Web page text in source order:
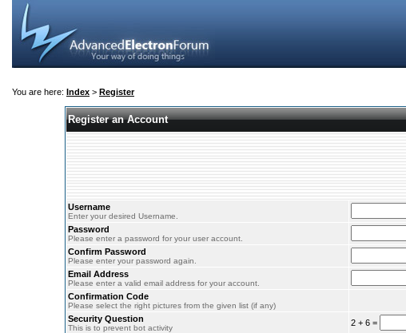
You are here: Index > Register
Register an Account
Username
Enter your desired Username.
Password
Please enter a password for your user account.
Confirm Password
Please enter your password again.
Email Address
Please enter a valid email address for your account.
Confirmation Code
Please select the right pictures from the given list (if any)
Security Question
This is to prevent bot activity
2 + 6 =